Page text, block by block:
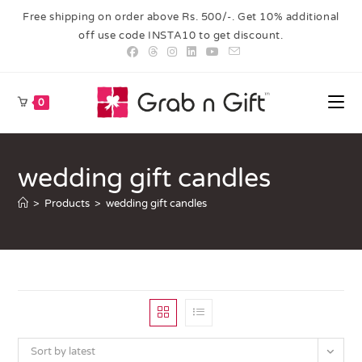
Free shipping on order above Rs. 500/-. Get 10% additional
off use code INSTA10 to get discount.
0
wedding gift candles
> Products > wedding gift candles
Sort by latest